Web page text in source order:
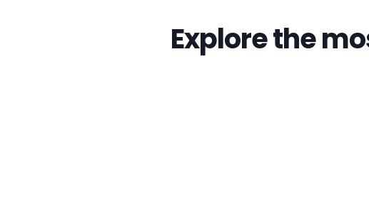
Explore the